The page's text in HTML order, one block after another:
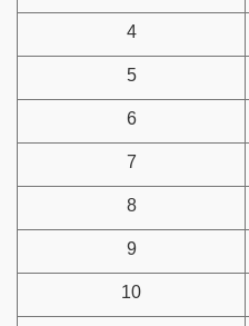
4
5
6
7
8
9
10